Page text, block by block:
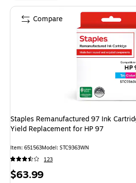
Staples Remanufactured 97 Ink
Yield Replacement for HP 97
Item: 651563Model: STC9363WN
123
Price
$63.99
Compare